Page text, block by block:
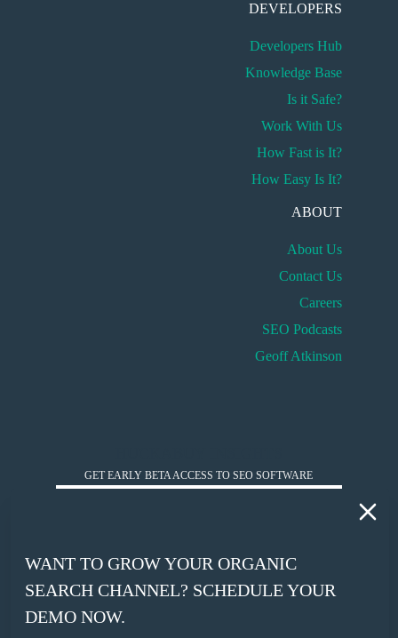
WANT TO GROW YOUR ORGANIC
SEARCH CHANNEL? SCHEDULE YOUR
DEMO NOW.
DEVELOPERS
Developers Hub
Knowledge Base
Is it Safe?
Work With Us
How Fast is It?
How Easy Is It?
ABOUT
About Us
Contact Us
Careers
SEO Podcasts
Geoff Atkinson
GET EARLY BETA ACCESS TO SEO SOFTWARE
COMPANY WEBSITE*